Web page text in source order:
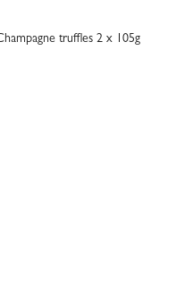
truffles 2 x 105g